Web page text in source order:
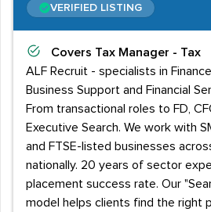
VERIFIED LISTING
Covers Tax Manager - Tax
ALF Recruit - specialists in
Business Support and Financial
From transactional roles to FD,
Executive Search. We work with
and FTSE-listed businesses
nationally. 20 years of sector
placement success rate. Our
model helps clients find the right